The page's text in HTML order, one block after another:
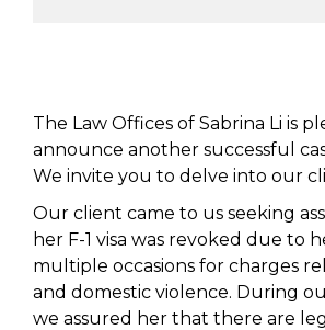
The Law Offices of Sabrina Li is
announce another successful
We invite you to delve into our
Our client came to us seeking
her F-1 visa was revoked due to
multiple occasions for charges
and domestic violence. During
we assured her that there are